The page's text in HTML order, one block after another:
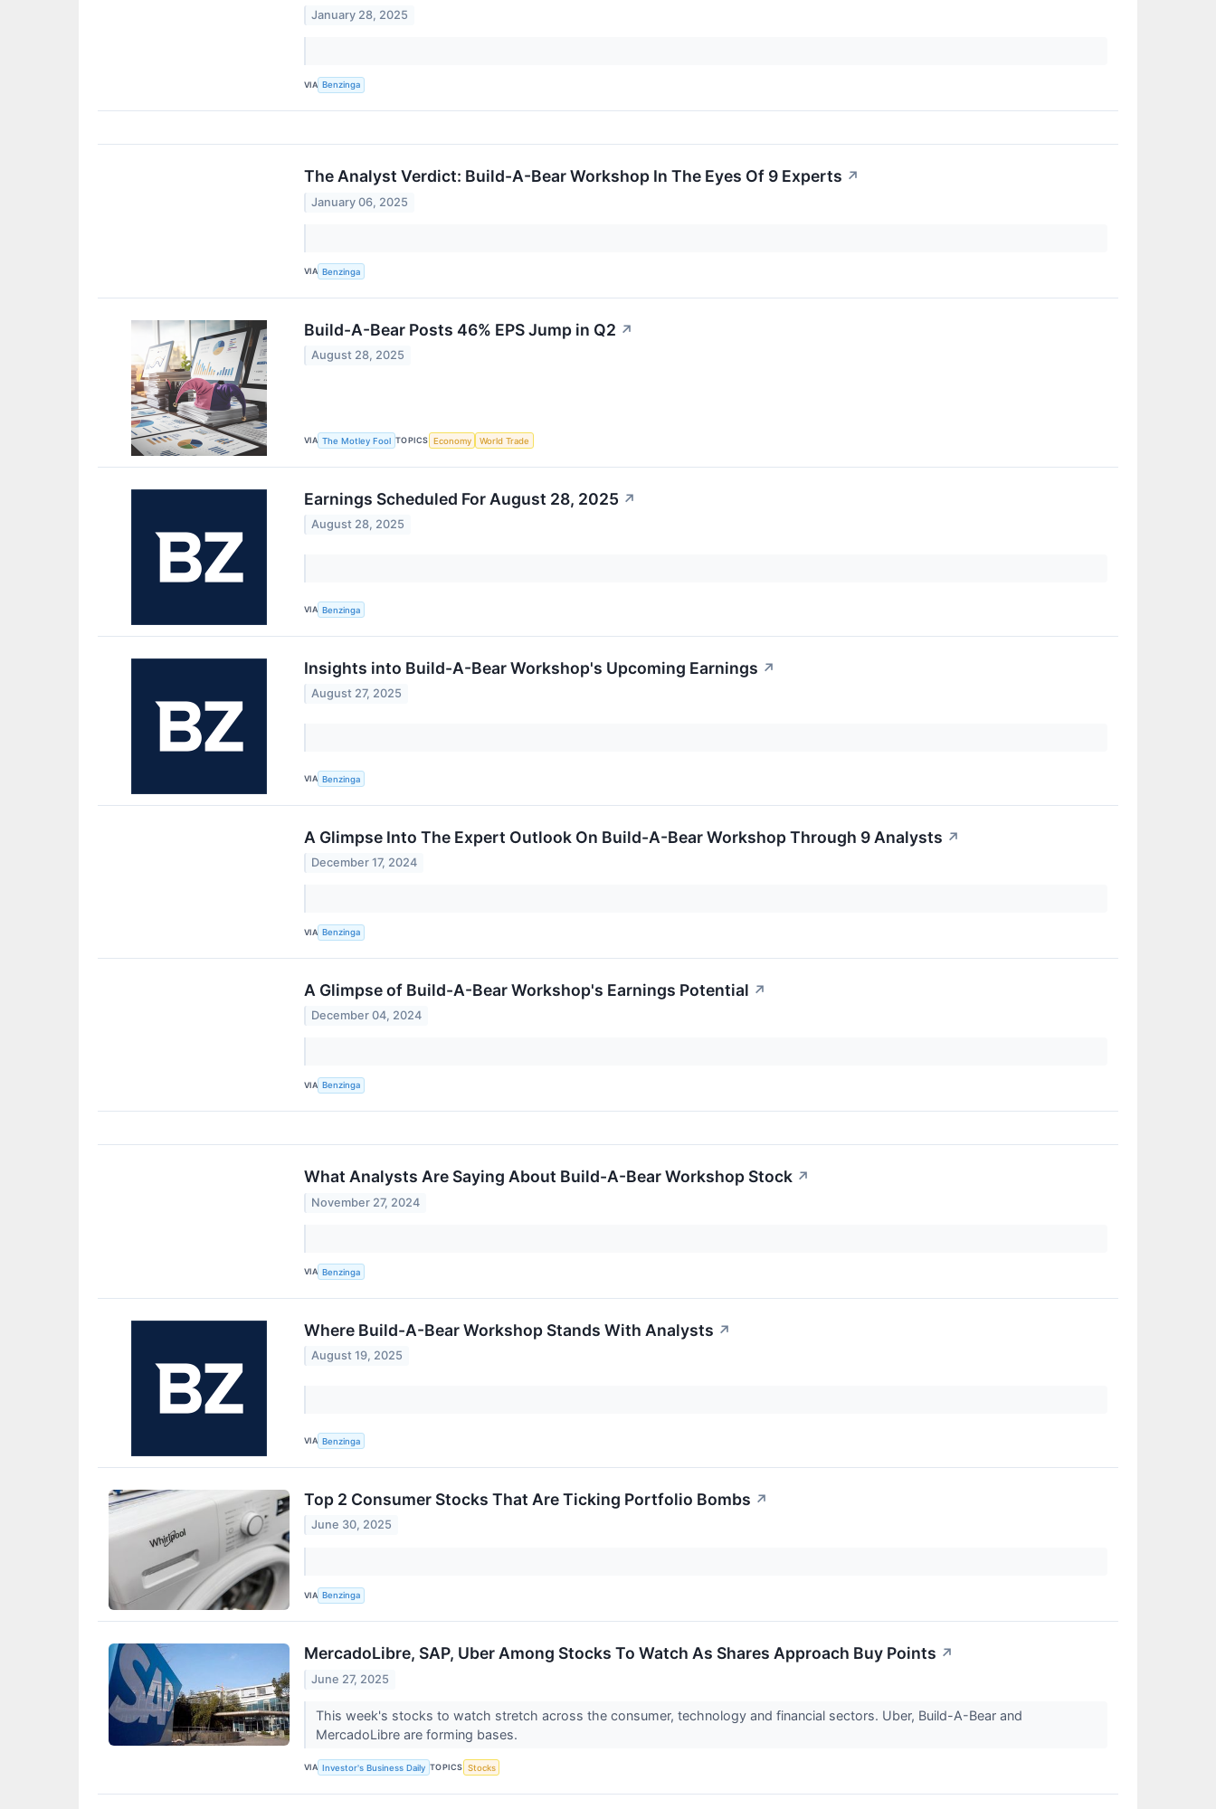
January 28, 2025
VIA Benzinga
The Analyst Verdict: Build-A-Bear Workshop In The Eyes Of 9 Experts ↗
January 06, 2025
VIA Benzinga
Build-A-Bear Posts 46% EPS Jump in Q2 ↗
August 28, 2025
VIA The Motley Fool TOPICS Economy World Trade
Earnings Scheduled For August 28, 2025 ↗
August 28, 2025
VIA Benzinga
Insights into Build-A-Bear Workshop's Upcoming Earnings ↗
August 27, 2025
VIA Benzinga
A Glimpse Into The Expert Outlook On Build-A-Bear Workshop Through 9 Analysts ↗
December 17, 2024
VIA Benzinga
A Glimpse of Build-A-Bear Workshop's Earnings Potential ↗
December 04, 2024
VIA Benzinga
What Analysts Are Saying About Build-A-Bear Workshop Stock ↗
November 27, 2024
VIA Benzinga
Where Build-A-Bear Workshop Stands With Analysts ↗
August 19, 2025
VIA Benzinga
Top 2 Consumer Stocks That Are Ticking Portfolio Bombs ↗
June 30, 2025
VIA Benzinga
MercadoLibre, SAP, Uber Among Stocks To Watch As Shares Approach Buy Points ↗
June 27, 2025
This week's stocks to watch stretch across the consumer, technology and financial sectors. Uber, Build-A-Bear and
MercadoLibre are forming bases.
VIA Investor's Business Daily TOPICS Stocks